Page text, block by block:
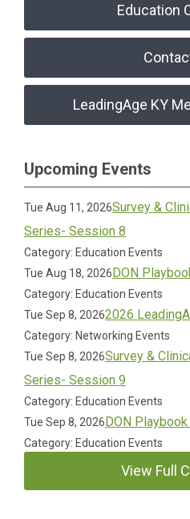
Education
LeadingAge KY
Upcoming Events
Tue Aug 11, 2026Survey &
Series- Session 8
Category: Education Events
Tue Aug 18, 2026DON
Category: Education Events
Tue Sep 8, 20262026
Category: Networking Events
Tue Sep 8, 2026Survey &
Series- Session 9
Category: Education Events
Tue Sep 8, 2026DON
Category: Education Events
View Full